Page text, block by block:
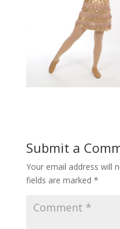
Submit a
Your email address will
fields are marked *